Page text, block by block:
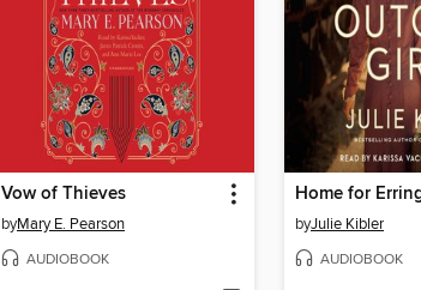
Vow of Thieves
byMary E. Pearson
AUDIOBOOK
byJulie Kibler
AUDIOBOOK